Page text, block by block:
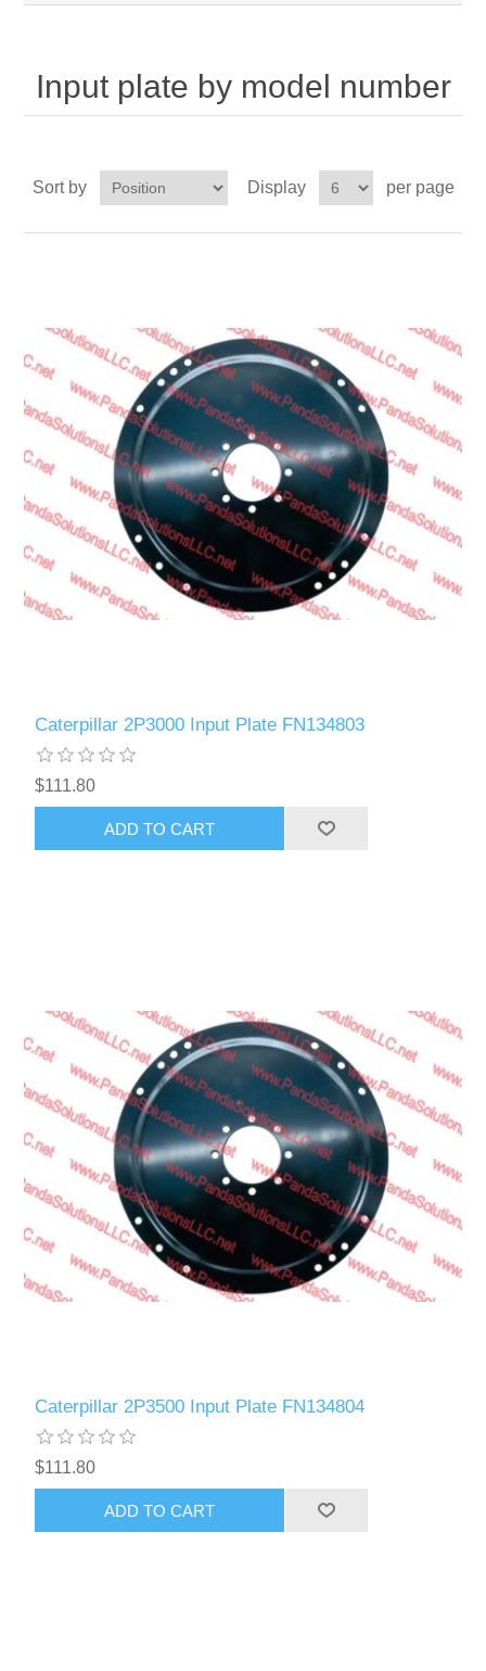
Pumps/Joints
LPG system
Mast
Bearings
Engine
Steer axle
Input plate by model number
Sort by Display per page
Caterpillar 2P3000 Input Plate FN134803
$111.80
ADD TO CART
Caterpillar 2P3500 Input Plate FN134804
$111.80
ADD TO CART